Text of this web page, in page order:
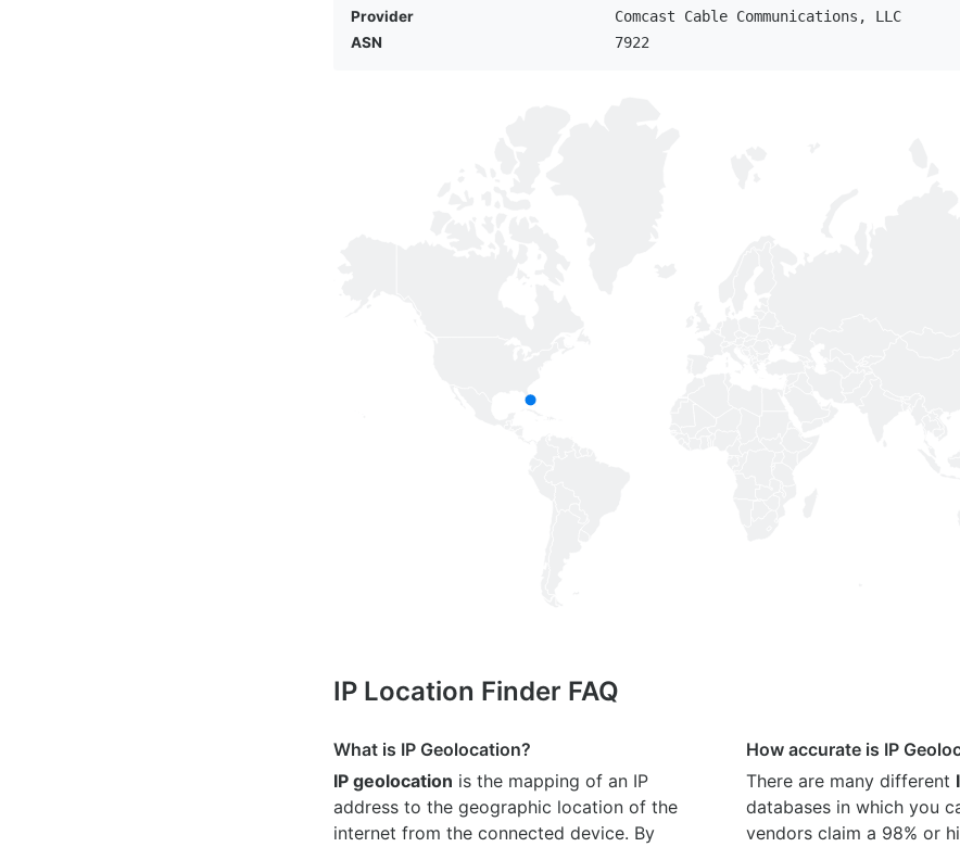
Provider
Comcast Cable Communications, LLC
ASN
7922
IP Location Finder FAQ
What is IP Geolocation?
IP geolocation is the mapping of an IP
address to the geographic location of the
internet from the connected device. By
How accurate is IP
There are many different
databases in which you
vendors claim a 98% or